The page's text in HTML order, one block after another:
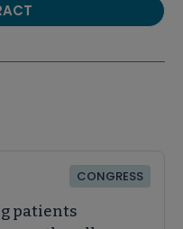
CONGRESS
patients